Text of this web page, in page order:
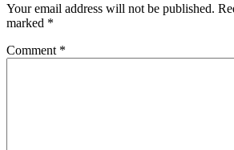
Your email address will not be published.
marked *
Comment *